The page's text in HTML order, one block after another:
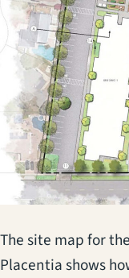
The site map for
Placentia shows